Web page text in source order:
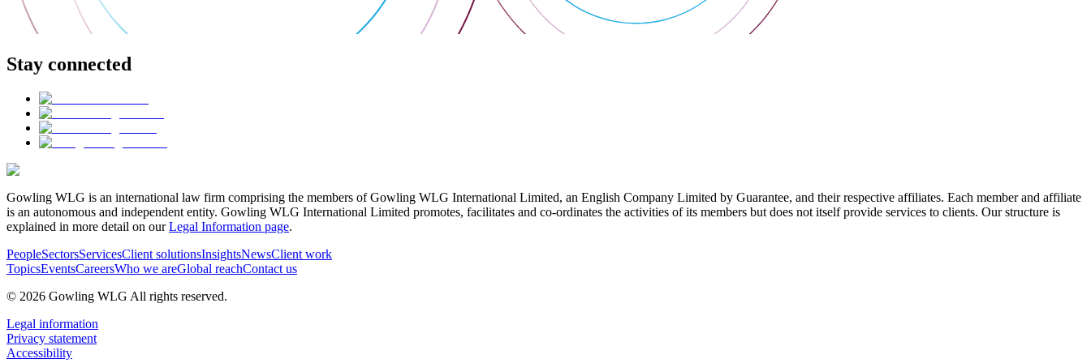
Stay connected
Gowling WLG is an international law firm comprising the members of Gowling WLG International Limited, an English Company Limited by Guarantee, and their respective affiliates. Each member and affiliate
is an autonomous and independent entity. Gowling WLG International Limited promotes, facilitates and co-ordinates the activities of its members but does not itself provide services to clients. Our structure is
explained in more detail on ourLegal Information page.
PeopleSectorsServicesClient solutionsInsightsNewsClient work
TopicsEventsCareersWho we areGlobal reachContact us
© 2026 Gowling WLG All rights reserved.
Legal information
Privacy statement
Accessibility